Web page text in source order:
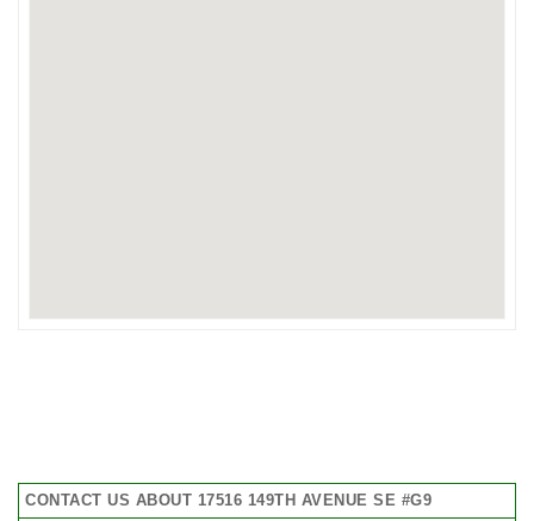
CONTACT US ABOUT 17516 149TH AVENUE SE #G9